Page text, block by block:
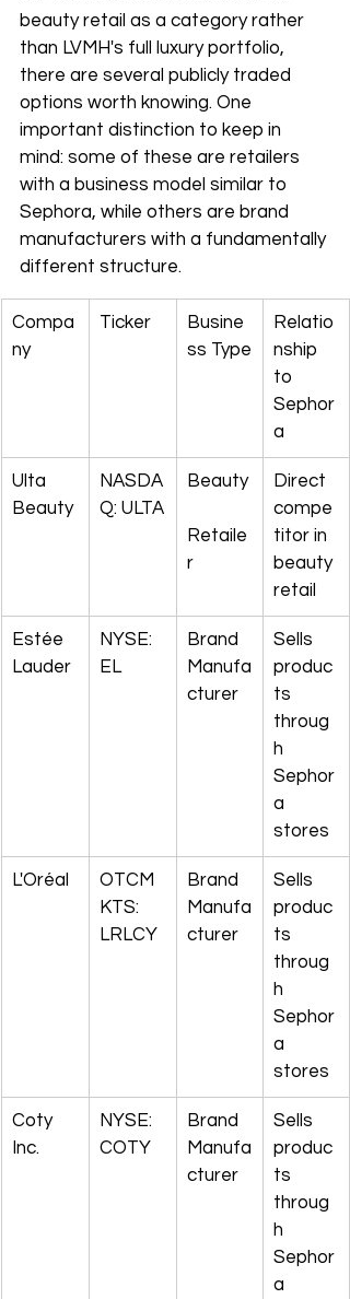
beauty retail as a category rather
than LVMH's full luxury portfolio,
there are several publicly traded
options worth knowing. One
important distinction to keep in
mind: some of these are retailers
with a business model similar to
Sephora, while others are brand
manufacturers with a fundamentally
different structure.
Compa
ny
Ticker
Busine
ss Type
Relatio
nship
to
Sephor
a
Ulta
Beauty
NASDA
Q: ULTA
Beauty
Retaile
r
Direct
compe
titor in
beauty
retail
Estée
Lauder
NYSE:
EL
Brand
Manufa
cturer
Sells
produc
ts
throug
h
Sephor
a
stores
L'Oréal
OTCM
KTS:
LRLCY
Brand
Manufa
cturer
Sells
produc
ts
throug
h
Sephor
a
stores
Coty
Inc.
NYSE:
COTY
Brand
Manufa
cturer
Sells
produc
ts
throug
h
Sephor
a